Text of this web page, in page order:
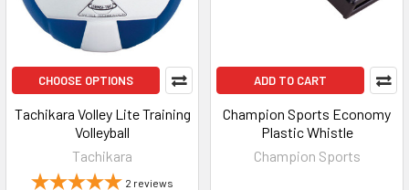
CHOOSE OPTIONS
Tachikara Volley Lite Training
Volleyball
Tachikara
2 reviews
ADD TO CART
Champion Sports Economy
Plastic Whistle
Champion Sports